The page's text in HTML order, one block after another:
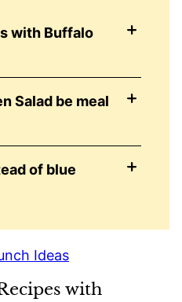
with Buffalo
Salad be meal
of blue
Ideas
with